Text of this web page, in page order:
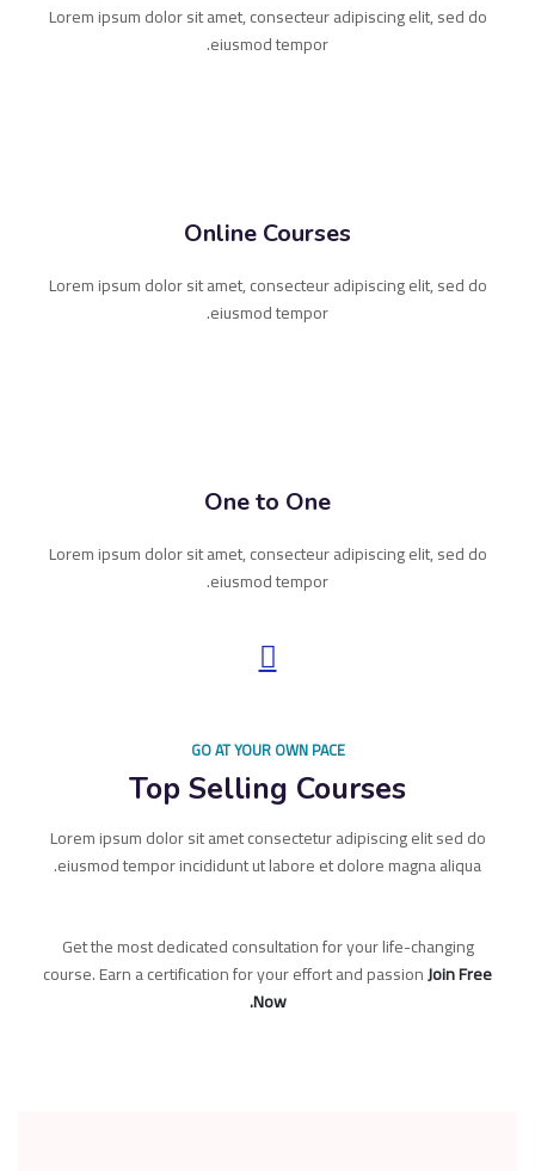
Lorem ipsum dolor sit amet, consecteur adipiscing elit, sed do
eiusmod tempor.
Online Courses
Lorem ipsum dolor sit amet, consecteur adipiscing elit, sed do
eiusmod tempor.
One to One
Lorem ipsum dolor sit amet, consecteur adipiscing elit, sed do
eiusmod tempor.
GO AT YOUR OWN PACE
Top Selling Courses
Lorem ipsum dolor sit amet consectetur adipiscing elit sed do
eiusmod tempor incididunt ut labore et dolore magna aliqua.
Get the most dedicated consultation for your life-changing
course. Earn a certification for your effort and passionJoin Free
Now.